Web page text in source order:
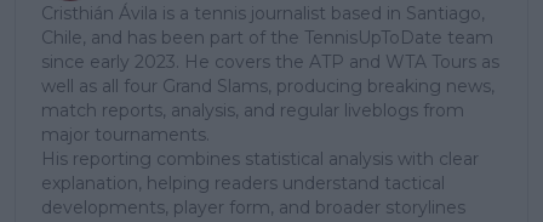
Cristhián Ávila is a tennis journalist based in Santiago,
Chile, and has been part of the TennisUpToDate team
since early 2023. He covers the ATP and WTA Tours as
well as all four Grand Slams, producing breaking news,
match reports, analysis, and regular liveblogs from
major tournaments.
His reporting combines statistical analysis with clear
explanation, helping readers understand tactical
developments, player form, and broader storylines